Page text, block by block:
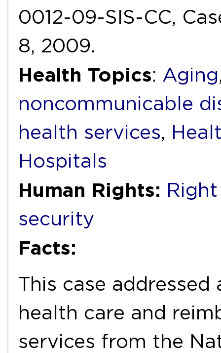
0012-09-SIS-CC,
8, 2009.
Health Topics: Aging
noncommunicable
health services,
Hospitals
Human Rights:
security
Facts:
This case
health care and
services from the